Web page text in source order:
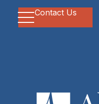
Contact Us